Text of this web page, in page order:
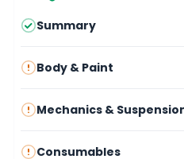
Summary
Body & Paint
Mechanics &
Consumables